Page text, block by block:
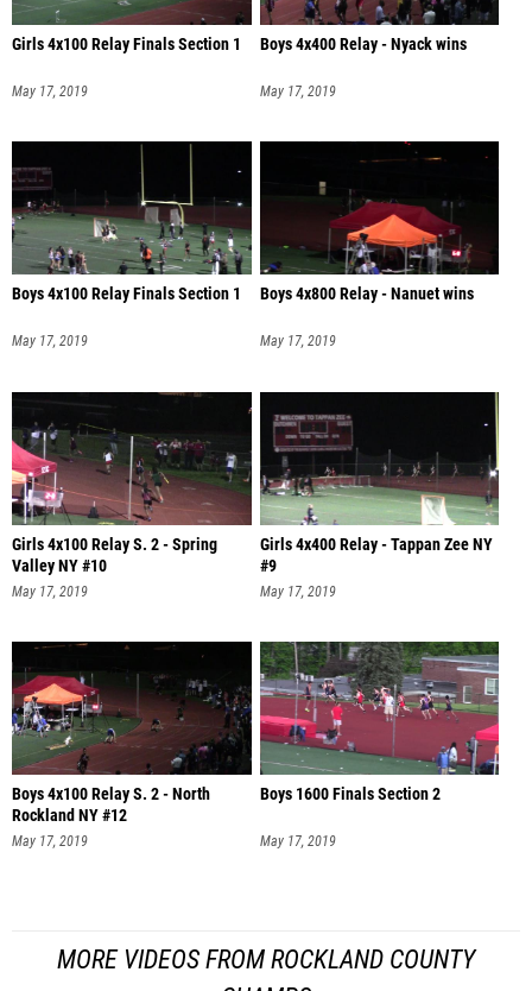
Girls 4x100 Relay Finals Section 1
May 17, 2019
Boys 4x400 Relay - Nyack wins
May 17, 2019
Boys 4x100 Relay Finals Section 1
May 17, 2019
Boys 4x800 Relay - Nanuet wins
May 17, 2019
Girls 4x100 Relay S. 2 - Spring
Valley NY #10
May 17, 2019
Girls 4x400 Relay - Tappan Zee NY
#9
May 17, 2019
Boys 4x100 Relay S. 2 - North
Rockland NY #12
May 17, 2019
Boys 1600 Finals Section 2
May 17, 2019
MORE VIDEOS FROM ROCKLAND COUNTY